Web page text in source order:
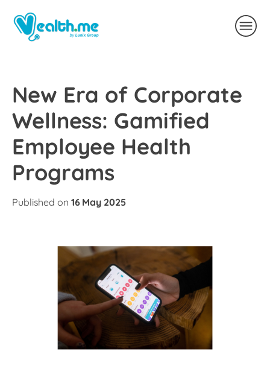
New Era of Corporate
Wellness: Gamified
Employee Health
Programs
Published on 16 May 2025